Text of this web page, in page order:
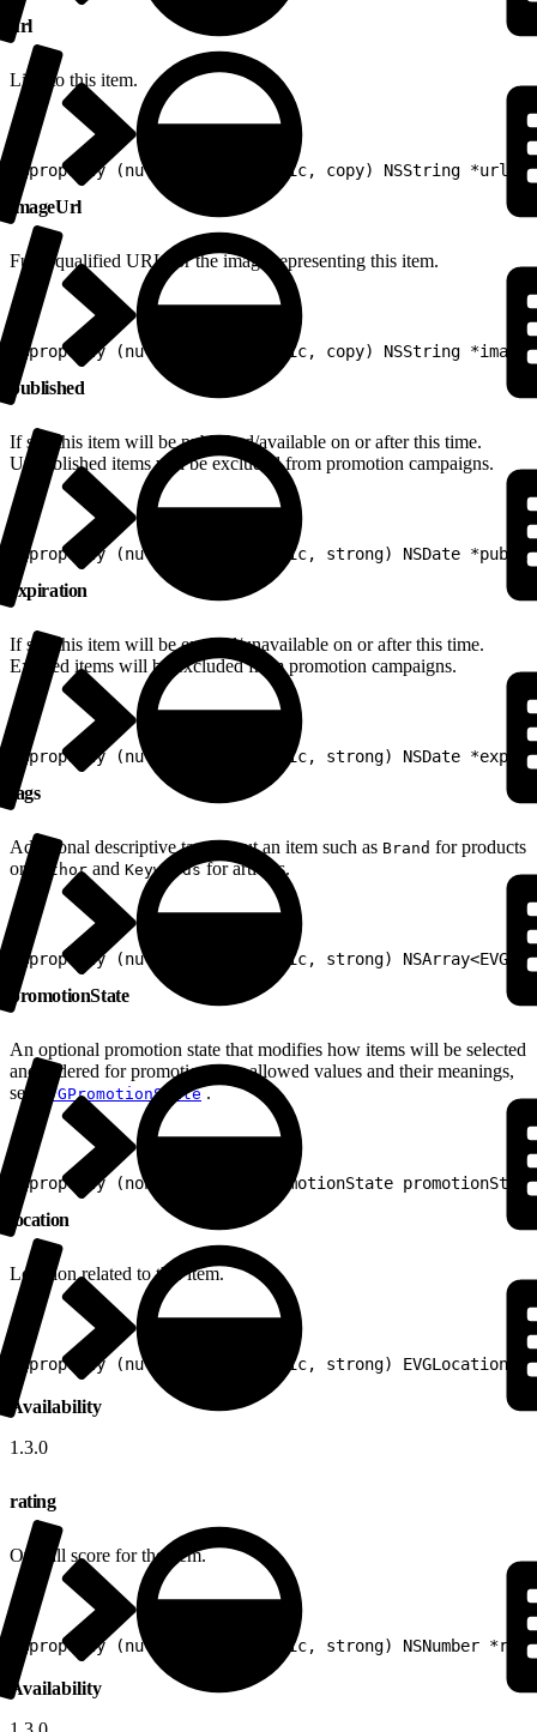
url
Link to this item.
@property (nullable, nonatomic, copy) NSString *url
imageUrl
Fully-qualified URL for the image representing this item.
@property (nullable, nonatomic, copy) NSString
published
If set, this item will be published/available on or after this time.
Unpublished items will be excluded from promotion campaigns.
@property (nullable, nonatomic, strong) NSDate
expiration
If set, this item will be expired/unavailable on or after this time.
Expired items will be excluded from promotion campaigns.
@property (nullable, nonatomic, strong) NSDate
tags
Additional descriptive tags about an item such as Brand for products
or
Author and Keywordsfor articles.
@property (nullable, nonatomic, strong)
promotionState
An optional promotion state that modifies how items will be selected
and ordered for promotion. For allowed values and their meanings,
see
EVGPromotionState.
@property (nonatomic) EVGPromotionState promotionState
location
Location related to this item.
@property (nullable, nonatomic, strong) EVGLocation
Availability
1.3.0
rating
Overall score for the item.
@property (nullable, nonatomic, strong) NSNumber
Availability